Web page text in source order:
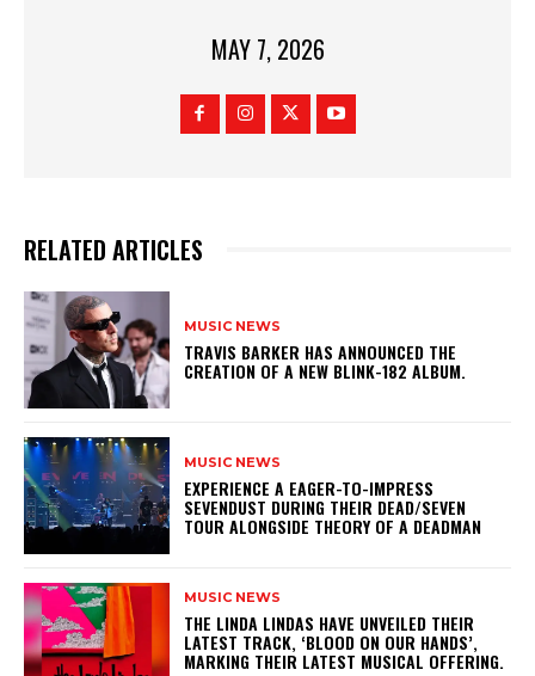
MAY 7, 2026
RELATED ARTICLES
MUSIC NEWS
​TRAVIS BARKER HAS ANNOUNCED THE
CREATION OF A NEW BLINK-182 ALBUM.
MUSIC NEWS
​EXPERIENCE A EAGER-TO-IMPRESS
SEVENDUST DURING THEIR DEAD/SEVEN
TOUR ALONGSIDE THEORY OF A DEADMAN
MUSIC NEWS
​THE LINDA LINDAS HAVE UNVEILED THEIR
LATEST TRACK, ‘BLOOD ON OUR HANDS’,
MARKING THEIR LATEST MUSICAL OFFERING.